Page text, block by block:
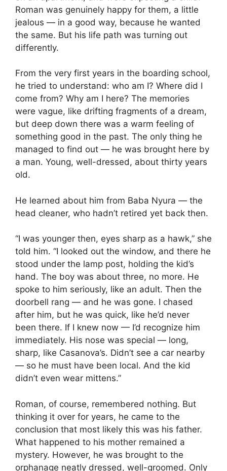
Roman was genuinely happy for them, a little
jealous — in a good way, because he wanted
the same. But his life path was turning out
differently.
From the very first years in the boarding school,
he tried to understand: who am I? Where did I
come from? Why am I here? The memories
were vague, like drifting fragments of a dream,
but deep down there was a warm feeling of
something good in the past. The only thing he
managed to find out — he was brought here by
a man. Young, well-dressed, about thirty years
old.
He learned about him from Baba Nyura — the
head cleaner, who hadn’t retired yet back then.
“I was younger then, eyes sharp as a hawk,” she
told him. “I looked out the window, and there he
stood under the lamp post, holding the kid’s
hand. The boy was about three, no more. He
spoke to him seriously, like an adult. Then the
doorbell rang — and he was gone. I chased
after him, but he was quick, like he’d never
been there. If I knew now — I’d recognize him
immediately. His nose was special — long,
sharp, like Casanova’s. Didn’t see a car nearby
— so he must have been local. And the kid
didn’t even wear mittens.”
Roman, of course, remembered nothing. But
thinking it over for years, he came to the
conclusion that most likely this was his father.
What happened to his mother remained a
mystery. However, he was brought to the
orphanage neatly dressed, well-groomed. Only